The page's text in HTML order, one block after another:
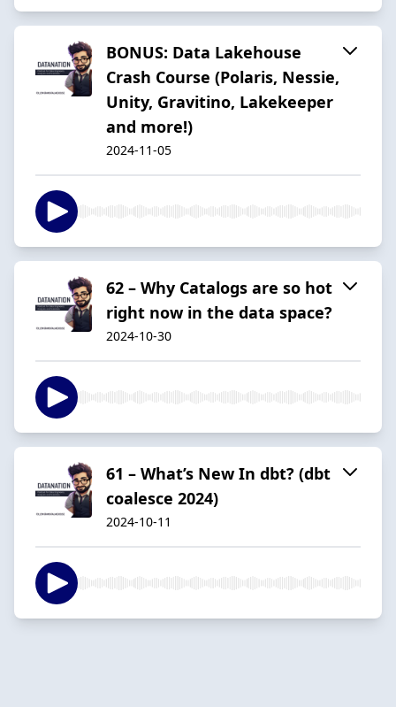
BONUS: Data Lakehouse
Crash Course (Polaris, Nessie,
Unity, Gravitino, Lakekeeper
and more!)
2024-11-05
62 – Why Catalogs are so hot
right now in the data space?
2024-10-30
61 – What’s New In dbt? (dbt
coalesce 2024)
2024-10-11